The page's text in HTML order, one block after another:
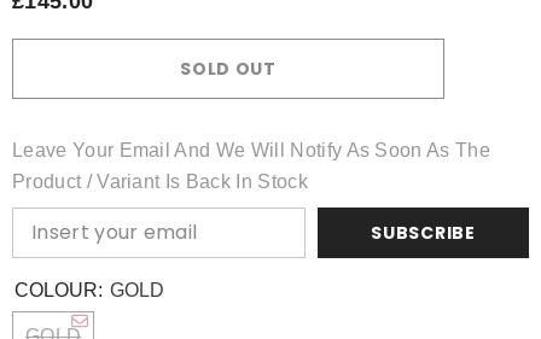
SOLD OUT
Leave Your Email And We Will Notify As Soon As The
Product / Variant Is Back In Stock
SUBSCRIBE
COLOUR: GOLD